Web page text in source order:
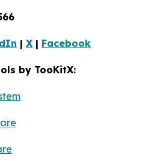
| X | Facebook
by TooKitX: